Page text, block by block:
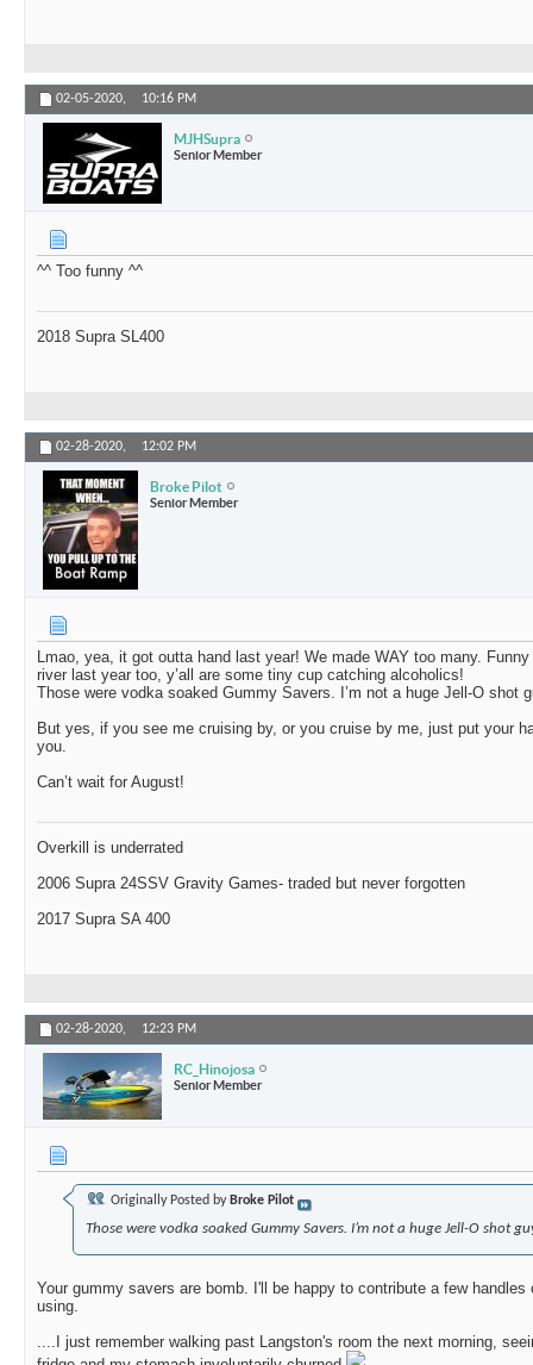
02-05-2020, 10:16 PM
MJHSupra
Senior Member
^^ Too funny ^^
2018 Supra SL400
02-28-2020, 12:02 PM
Broke Pilot
Senior Member
Lmao, yea, it got outta hand last year! We made WAY too many.
river last year too, y’all are some tiny cup catching alcoholics!
Those were vodka soaked Gummy Savers. I’m not a huge Jell-O shot
But yes, if you see me cruising by, or you cruise by me, just put your
you.
Can’t wait for August!
Overkill is underrated
2006 Supra 24SSV Gravity Games- traded but never forgotten
2017 Supra SA 400
02-28-2020, 12:23 PM
RC_Hinojosa
Senior Member
Originally Posted by Broke Pilot
Those were vodka soaked Gummy Savers. I’m not a huge Jell-O shot
Your gummy savers are bomb. I'll be happy to contribute a few
using.
....I just remember walking past Langston's room the next morning,